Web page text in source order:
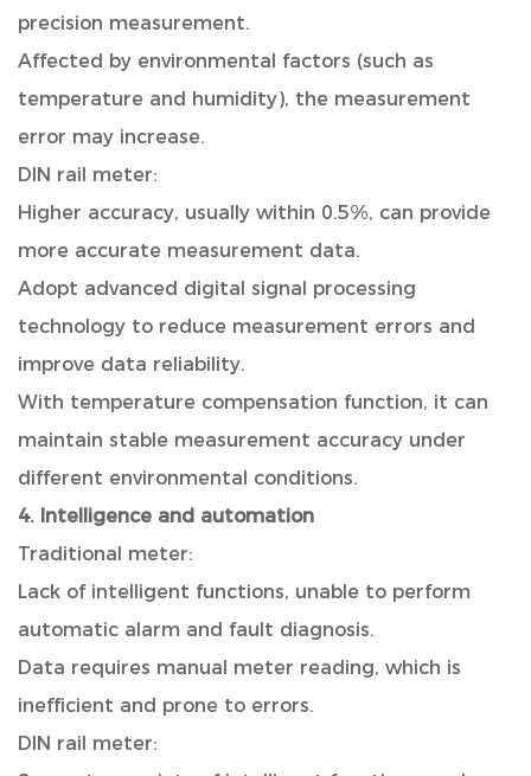
precision measurement.
Affected by environmental factors (such as
temperature and humidity), the measurement
error may increase.
DIN rail meter:
Higher accuracy, usually within 0.5%, can provide
more accurate measurement data.
Adopt advanced digital signal processing
technology to reduce measurement errors and
improve data reliability.
With temperature compensation function, it can
maintain stable measurement accuracy under
different environmental conditions.
4. Intelligence and automation
Traditional meter:
Lack of intelligent functions, unable to perform
automatic alarm and fault diagnosis.
Data requires manual meter reading, which is
inefficient and prone to errors.
DIN rail meter: